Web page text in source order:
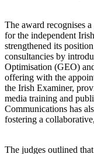
The award recognises
for the independent
strengthened its
consultancies by
Optimisation (GEO)
offering with the
the Irish Examiner,
media training and
Communications has
fostering a
The judges outlined